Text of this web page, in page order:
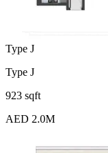
Type J
Type J
923 sqft
AED 2.0M